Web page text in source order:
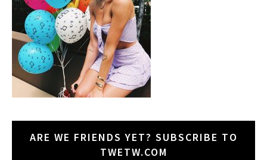
ARE WE FRIENDS YET? SUBSCRIBE TO
TWETW.COM